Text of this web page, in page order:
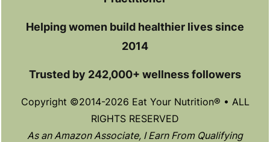
Helping women build healthier lives since
2014
Trusted by 242,000+ wellness followers
Copyright ©2014-2026 Eat Your Nutrition® • ALL
RIGHTS RESERVED
As an Amazon Associate, I Earn From Qualifying